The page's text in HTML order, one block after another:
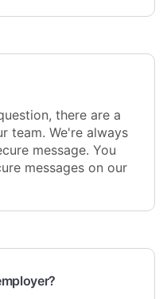
there are a
team. We're always
message. You
messages on our